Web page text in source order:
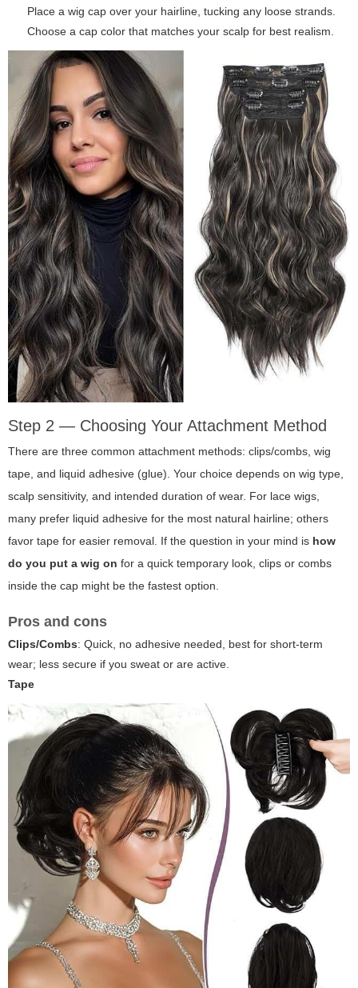
Place a wig cap over your hairline, tucking any loose strands.
Choose a cap color that matches your scalp for best realism.
Step 2 — Choosing Your Attachment Method
There are three common attachment methods: clips/combs, wig
tape, and liquid adhesive (glue). Your choice depends on wig type,
scalp sensitivity, and intended duration of wear. For lace wigs,
many prefer liquid adhesive for the most natural hairline; others
favor tape for easier removal. If the question in your mind is how
do you put a wig on for a quick temporary look, clips or combs
inside the cap might be the fastest option.
Pros and cons
Clips/Combs: Quick, no adhesive needed, best for short-term
wear; less secure if you sweat or are active.
Tape